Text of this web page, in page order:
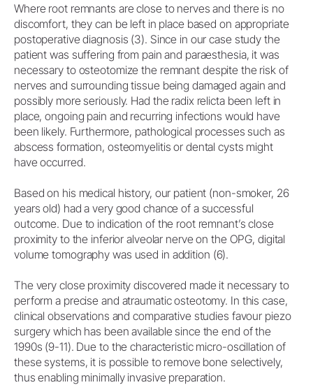
Where root remnants are close to nerves and there is no
discomfort, they can be left in place based on appropriate
postoperative diagnosis (3). Since in our case study the
patient was suffering from pain and paraesthesia, it was
necessary to osteotomize the remnant despite the risk of
nerves and surrounding tissue being damaged again and
possibly more seriously. Had the radix relicta been left in
place, ongoing pain and recurring infections would have
been likely. Furthermore, pathological processes such as
abscess formation, osteomyelitis or dental cysts might
have occurred.
Based on his medical history, our patient (non-smoker, 26
years old) had a very good chance of a successful
outcome. Due to indication of the root remnant’s close
proximity to the inferior alveolar nerve on the OPG, digital
volume tomography was used in addition (6).
The very close proximity discovered made it necessary to
perform a precise and atraumatic osteotomy. In this case,
clinical observations and comparative studies favour piezo
surgery which has been available since the end of the
1990s (9-11). Due to the characteristic micro-oscillation of
these systems, it is possible to remove bone selectively,
thus enabling minimally invasive preparation.